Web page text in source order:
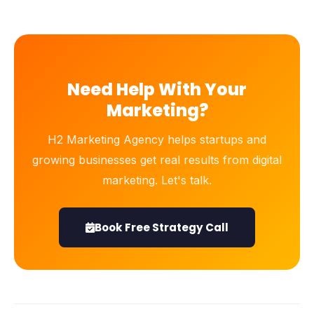
Need Help With Your
Marketing?
H2 Marketing Agency helps startups and
growing businesses get real results from digital
marketing. Let's talk.
Book Free Strategy Call